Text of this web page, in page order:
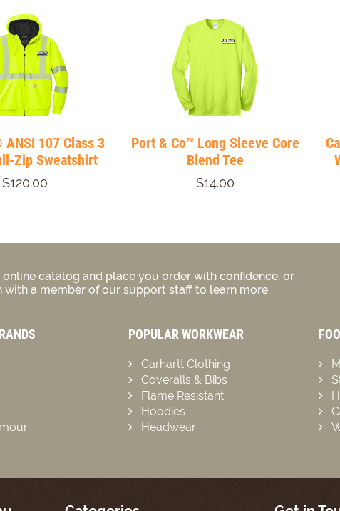
107 Class 3
Zip Sweatshirt
$120.00
Port & Co™ Long Sleeve Core
Blend Tee
$14.00
online catalog and place you order with confidence, or
with a member of our support staff to learn more.
POPULAR WORKWEAR
Carhartt Clothing
Coveralls & Bibs
Flame Resistant
Hoodies
Headwear